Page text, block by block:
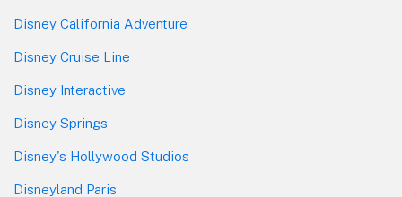
Disney California Adventure
Disney Cruise Line
Disney Interactive
Disney Springs
Disney's Hollywood Studios
Disneyland Paris